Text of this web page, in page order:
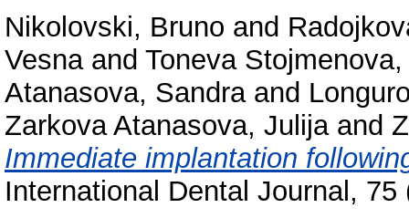
Nikolovski, Bruno and
Vesnaand Toneva
Atanasova, Sandraand
Zarkova Atanasova, Julijaand
Immediate implantation
International Dental Journal,